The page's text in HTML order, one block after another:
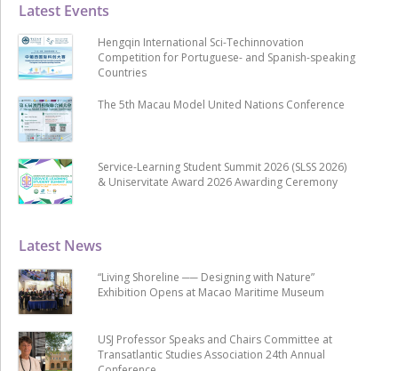
Latest News
“Living Shoreline ── Designing with Nature”
Exhibition Opens at Macao Maritime Museum
USJ Professor Speaks and Chairs Committee at
Transatlantic Studies Association 24th Annual
Latest Events
Hengqin International Sci-Techinnovation
Competition for Portuguese- and Spanish-speaking
Countries
The 5th Macau Model United Nations Conference
Service-Learning Student Summit 2026 (SLSS 2026)
& Uniservitate Award 2026 Awarding Ceremony